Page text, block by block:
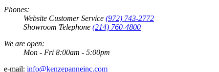
Phones:
Website Customer Service (972) 743-2772
Showroom Telephone (214) 760-4800
We are open:
Mon - Fri 8:00am - 5:00pm
e-mail: info@kenzepanneinc.com